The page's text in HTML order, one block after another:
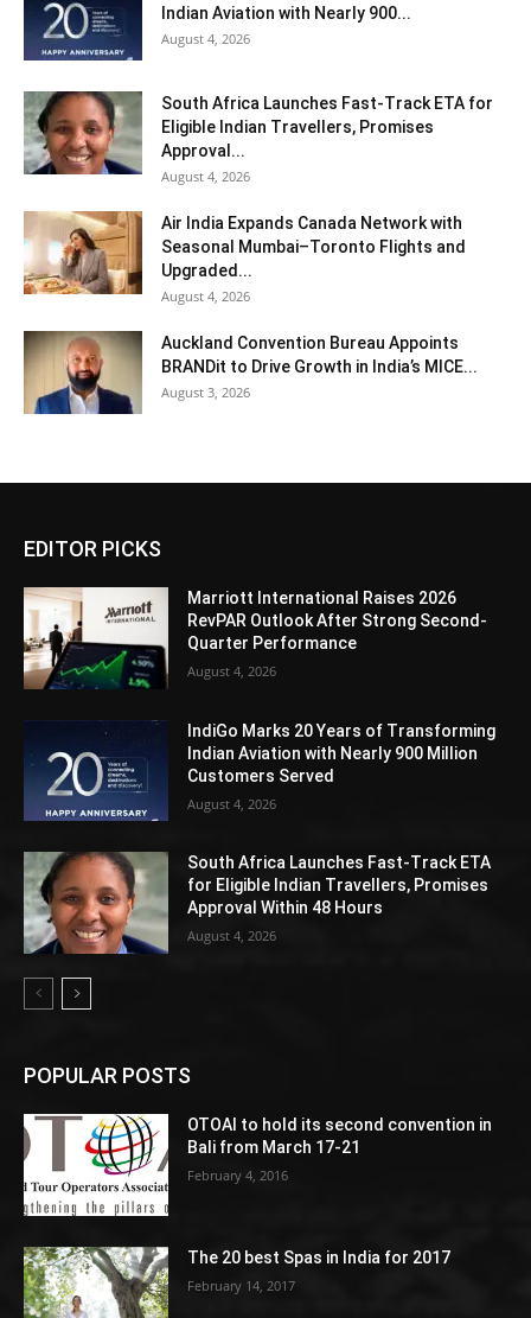
Indian Aviation with Nearly 900...
August 4, 2026
South Africa Launches Fast-Track ETA for
Eligible Indian Travellers, Promises
Approval...
August 4, 2026
Air India Expands Canada Network with
Seasonal Mumbai–Toronto Flights and
Upgraded...
August 4, 2026
Auckland Convention Bureau Appoints
BRANDit to Drive Growth in India’s MICE...
August 3, 2026
EDITOR PICKS
Marriott International Raises 2026
RevPAR Outlook After Strong Second-
Quarter Performance
August 4, 2026
IndiGo Marks 20 Years of Transforming
Indian Aviation with Nearly 900 Million
Customers Served
August 4, 2026
South Africa Launches Fast-Track ETA
for Eligible Indian Travellers, Promises
Approval Within 48 Hours
August 4, 2026
POPULAR POSTS
OTOAI to hold its second convention in
Bali from March 17-21
February 4, 2016
The 20 best Spas in India for 2017
February 14, 2017